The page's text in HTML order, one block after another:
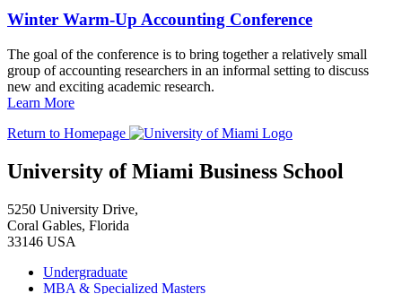
Winter Warm-Up Accounting Conference
The goal of the conference is to bring together a relatively small
group of accounting researchers in an informal setting to discuss
new and exciting academic research.
Learn More
Return to Homepage
University of Miami Business School
5250 University Drive,
Coral Gables, Florida
33146 USA
Undergraduate
MBA & Specialized Masters